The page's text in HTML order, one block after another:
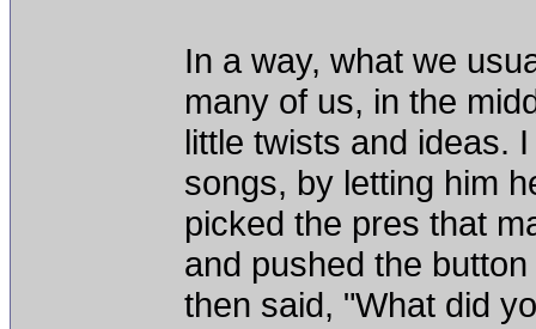
In a way, what we
many of us, in the
little twists and ideas.
songs, by letting him
picked the pres that
and pushed the
then said, "What did